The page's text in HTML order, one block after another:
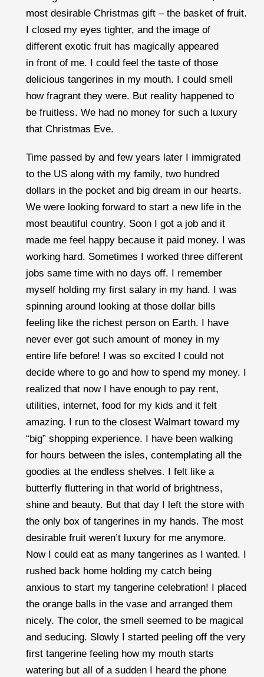
most desirable Christmas gift – the basket of fruit.
I closed my eyes tighter, and the image of
different exotic fruit has magically appeared
in front of me. I could feel the taste of those
delicious tangerines in my mouth. I could smell
how fragrant they were. But reality happened to
be fruitless. We had no money for such a luxury
that Christmas Eve.
Time passed by and few years later I immigrated
to the US along with my family, two hundred
dollars in the pocket and big dream in our hearts.
We were looking forward to start a new life in the
most beautiful country. Soon I got a job and it
made me feel happy because it paid money. I was
working hard. Sometimes I worked three different
jobs same time with no days off. I remember
myself holding my first salary in my hand. I was
spinning around looking at those dollar bills
feeling like the richest person on Earth. I have
never ever got such amount of money in my
entire life before! I was so excited I could not
decide where to go and how to spend my money. I
realized that now I have enough to pay rent,
utilities, internet, food for my kids and it felt
amazing. I run to the closest Walmart toward my
“big” shopping experience. I have been walking
for hours between the isles, contemplating all the
goodies at the endless shelves. I felt like a
butterfly fluttering in that world of brightness,
shine and beauty. But that day I left the store with
the only box of tangerines in my hands. The most
desirable fruit weren’t luxury for me anymore.
Now I could eat as many tangerines as I wanted. I
rushed back home holding my catch being
anxious to start my tangerine celebration! I placed
the orange balls in the vase and arranged them
nicely. The color, the smell seemed to be magical
and seducing. Slowly I started peeling off the very
first tangerine feeling how my mouth starts
watering but all of a sudden I heard the phone